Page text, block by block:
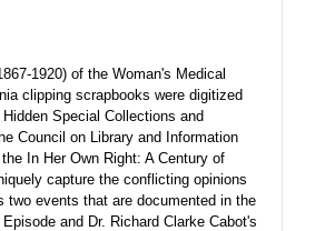
1920) of the Woman's Medical
clipping scrapbooks were digitized
Special Collections and
Council on Library and Information
In Her Own Right: A Century of
capture the conflicting opinions
two events that are documented in the
and Dr. Richard Clarke Cabot's